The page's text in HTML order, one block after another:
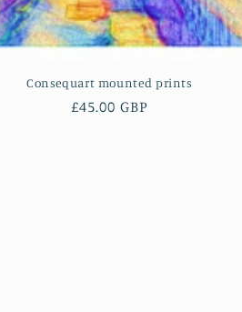
Consequart mounted prints
Regular
£45.00 GBP